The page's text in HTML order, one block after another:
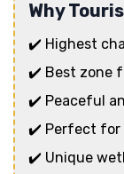
Why
✔️ Highest
✔️ Best zone
✔️ Peaceful
✔️ Perfect for
✔️ Unique